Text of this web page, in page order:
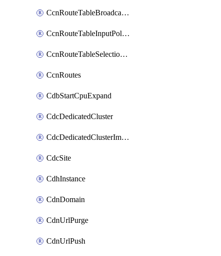
CcnRouteTableBroadcastPolicies
CcnRouteTableInputPolicies
CcnRouteTableSelectionPolicies
CcnRoutes
CdbStartCpuExpand
CdcDedicatedCluster
CdcDedicatedClusterImageCache
CdcSite
CdhInstance
CdnDomain
CdnUrlPurge
CdnUrlPush